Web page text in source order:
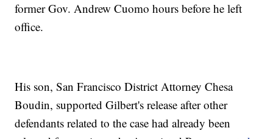
former Gov. Andrew Cuomo hours before he left
office.
His son, San Francisco District Attorney Chesa
Boudin, supported Gilbert's release after other
defendants related to the case had already been